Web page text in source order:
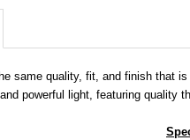
same quality, fit, and finish that
powerful light, featuring quality